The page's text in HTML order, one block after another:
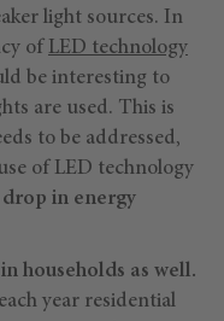
light sources. In
of LED technology
be interesting to
are used. This is
to be addressed,
of LED technology
in energy
households as well.
year residential